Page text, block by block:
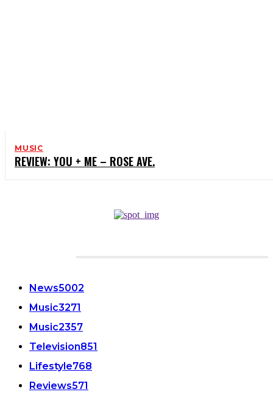
MUSIC
REVIEW: YOU + ME – ROSE AVE.
News5002
Music3271
Music2357
Television851
Lifestyle768
Reviews571